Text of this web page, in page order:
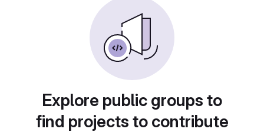
Explore public groups to
find projects to contribute